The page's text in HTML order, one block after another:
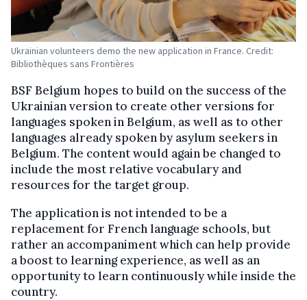
Ukrainian volunteers demo the new application in France. Credit:
Bibliothèques sans Frontières
BSF Belgium hopes to build on the success of the
Ukrainian version to create other versions for
languages spoken in Belgium, as well as to other
languages already spoken by asylum seekers in
Belgium. The content would again be changed to
include the most relative vocabulary and
resources for the target group.
The application is not intended to be a
replacement for French language schools, but
rather an accompaniment which can help provide
a boost to learning experience, as well as an
opportunity to learn continuously while inside the
country.